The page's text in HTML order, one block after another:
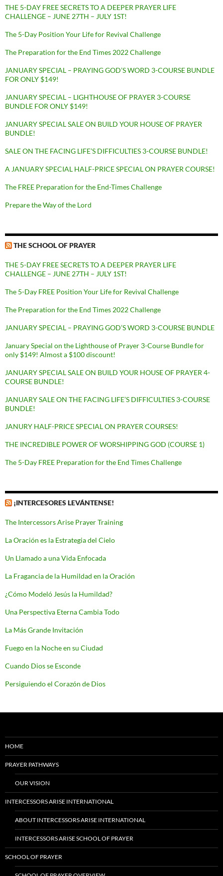
THE 5-DAY FREE SECRETS TO A DEEPER PRAYER LIFE
CHALLENGE – JUNE 27TH – JULY 1ST!
The 5-Day Position Your Life for Revival Challenge
The Preparation for the End Times 2022 Challenge
JANUARY SPECIAL – PRAYING GOD’S WORD 3-COURSE BUNDLE
FOR ONLY $149!
JANUARY SPECIAL – LIGHTHOUSE OF PRAYER 3-COURSE
BUNDLE FOR ONLY $149!
JANUARY SPECIAL SALE ON BUILD YOUR HOUSE OF PRAYER
BUNDLE!
SALE ON THE FACING LIFE’S DIFFICULTIES 3-COURSE BUNDLE!
A JANUARY SPECIAL HALF-PRICE SPECIAL ON PRAYER COURSE!
The FREE Preparation for the End-Times Challenge
Prepare the Way of the Lord
THE SCHOOL OF PRAYER
THE 5-DAY FREE SECRETS TO A DEEPER PRAYER LIFE
CHALLENGE – JUNE 27TH – JULY 1ST!
The 5-Day FREE Position Your Life for Revival Challenge
The Preparation for the End Times 2022 Challenge
JANUARY SPECIAL – PRAYING GOD’S WORD 3-COURSE BUNDLE
January Special on the Lighthouse of Prayer 3-Course Bundle for
only $149! Almost a $100 discount!
JANUARY SPECIAL SALE ON BUILD YOUR HOUSE OF PRAYER 4-
COURSE BUNDLE!
JANUARY SALE ON THE FACING LIFE’S DIFFICULTIES 3-COURSE
BUNDLE!
JANURY HALF-PRICE SPECIAL ON PRAYER COURSES!
THE INCREDIBLE POWER OF WORSHIPPING GOD (COURSE 1)
The 5-Day FREE Preparation for the End Times Challenge
¡INTERCESORES LEVÁNTENSE!
The Intercessors Arise Prayer Training
La Oración es la Estrategia del Cielo
Un Llamado a una Vida Enfocada
La Fragancia de la Humildad en la Oración
¿Cómo Modeló Jesús la Humildad?
Una Perspectiva Eterna Cambia Todo
La Más Grande Invitación
Fuego en la Noche en su Ciudad
Cuando Dios se Esconde
Persiguiendo el Corazón de Dios
HOME
PRAYER PATHWAYS
OUR VISION
INTERCESSORS ARISE INTERNATIONAL
ABOUT INTERCESSORS ARISE INTERNATIONAL
INTERCESSORS ARISE SCHOOL OF PRAYER
SCHOOL OF PRAYER